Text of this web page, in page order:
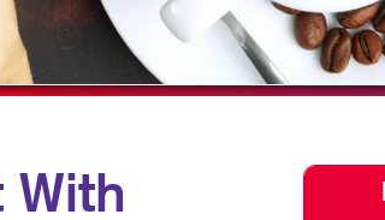
GREETING CARDSVEHICLE GRAPHICS & DECALS
WINDOW GRAPHICS
With